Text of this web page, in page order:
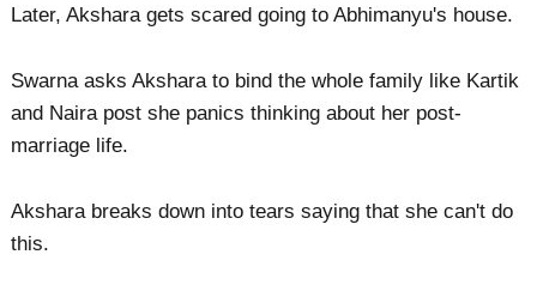
Later, Akshara gets scared going to Abhimanyu's house.
Swarna asks Akshara to bind the whole family like Kartik
and Naira post she panics thinking about her post-
marriage life.
Akshara breaks down into tears saying that she can't do
this.